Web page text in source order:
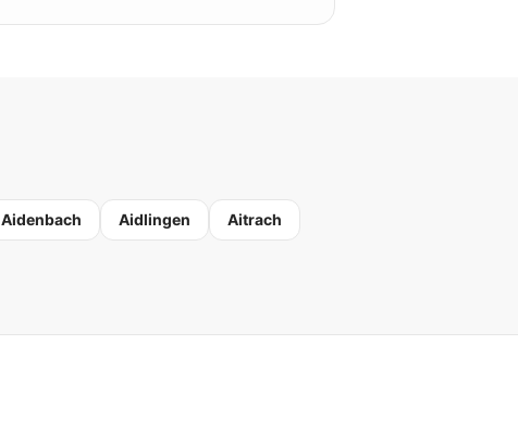
Aidenbach Aidlingen Aitrach